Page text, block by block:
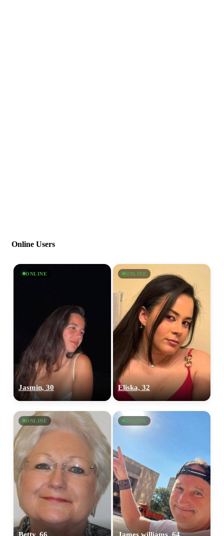
Online Users
ONLINE
Jasmin, 30
ONLINE
Eliska, 32
ONLINE
Betty, 66
ONLINE
James williams, 64